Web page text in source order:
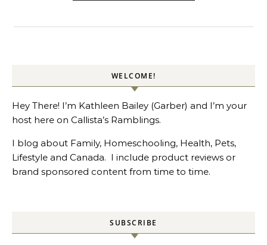
WELCOME!
Hey There! I’m Kathleen Bailey (Garber) and I’m your
host here on Callista’s Ramblings.
I blog about Family, Homeschooling, Health, Pets,
Lifestyle and Canada. I include product reviews or
brand sponsored content from time to time.
SUBSCRIBE